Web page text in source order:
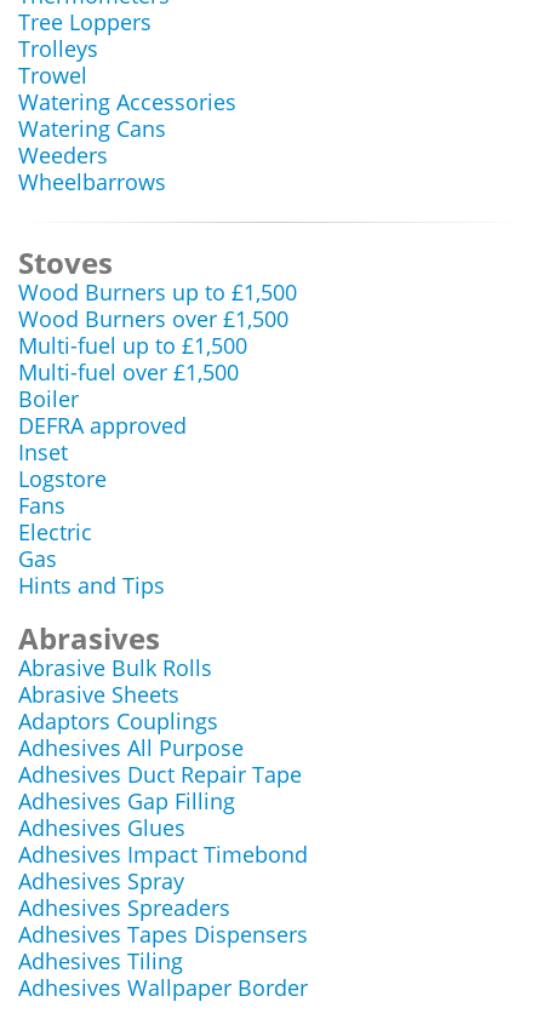
Tree Loppers
Trolleys
Trowel
Watering Accessories
Watering Cans
Weeders
Wheelbarrows
Stoves
Wood Burners up to £1,500
Wood Burners over £1,500
Multi-fuel up to £1,500
Multi-fuel over £1,500
Boiler
DEFRA approved
Inset
Logstore
Fans
Electric
Gas
Hints and Tips
Abrasives
Abrasive Bulk Rolls
Abrasive Sheets
Adaptors Couplings
Adhesives All Purpose
Adhesives Duct Repair Tape
Adhesives Gap Filling
Adhesives Glues
Adhesives Impact Timebond
Adhesives Spray
Adhesives Spreaders
Adhesives Tapes Dispensers
Adhesives Tiling
Adhesives Wallpaper Border